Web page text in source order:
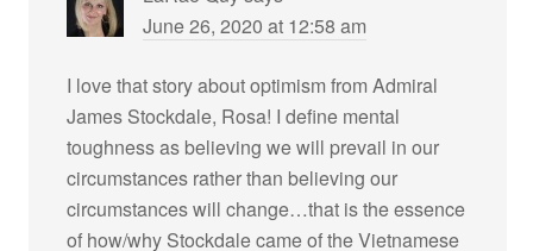
June 26, 2020 at 12:58 am
I love that story about optimism from Admiral
James Stockdale, Rosa! I define mental
toughness as believing we will prevail in our
circumstances rather than believing our
circumstances will change…that is the essence
of how/why Stockdale came of the Vietnamese